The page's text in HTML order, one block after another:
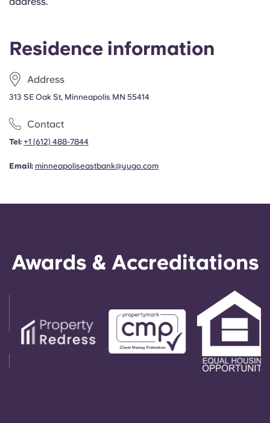
Residence information
Address
313 SE Oak St, Minneapolis MN 55414
Contact
Tel: +1 (612) 488-7844
Email: minneapoliseastbank@yugo.com
Awards & Accreditations